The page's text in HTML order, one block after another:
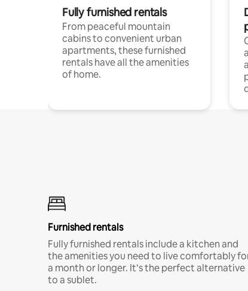
Fully furnished rentals
From peaceful mountain
cabins to convenient urban
apartments, these furnished
rentals have all the amenities
of home.
Furnished rentals
Fully furnished rentals include a kitchen and
the amenities you need to live comfortably
a month or longer. It’s the perfect alternative
to a sublet.